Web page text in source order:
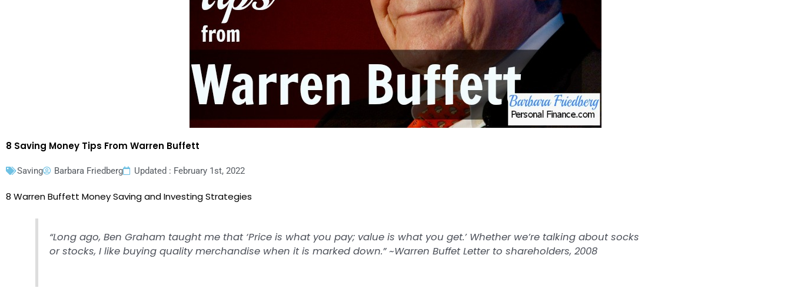
8 Saving Money Tips From Warren Buffett
Saving Barbara Friedberg Updated : February 1st, 2022
8 Warren Buffett Money Saving and Investing Strategies
“Long ago, Ben Graham taught me that ‘Price is what you pay; value is what you get.’ Whether we’re talking about socks
or stocks, I like buying quality merchandise when it is marked down.” ~Warren Buffet Letter to shareholders, 2008